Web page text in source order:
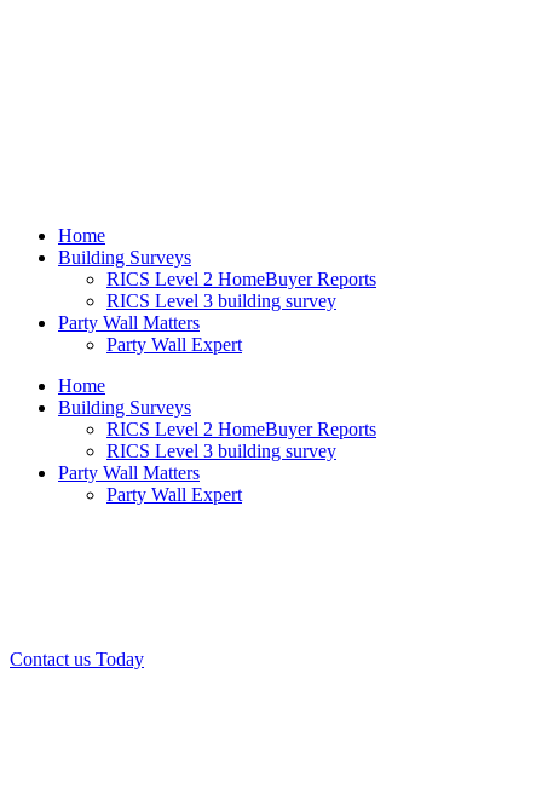
Home
Building Surveys
RICS Level 2 HomeBuyer Reports
RICS Level 3 building survey
Party Wall Matters
Party Wall Expert
Home
Building Surveys
RICS Level 2 HomeBuyer Reports
RICS Level 3 building survey
Party Wall Matters
Party Wall Expert
Contact us Today